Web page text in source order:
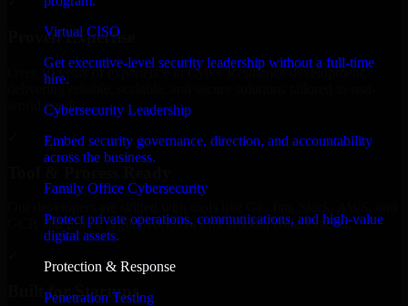
Virtual CISO
Get executive-level security leadership without a full-time
hire.
Cybersecurity Leadership
Embed security governance, direction, and accountability
across the business.
Family Office Cybersecurity
Protect private operations, communications, and high-value
digital assets.
Protection & Response
Penetration Testing
Proven Expertise
Over 10 years of experience in Cyber Resilience development,
delivering reliable, scalable, and secure solutions tailored to real-
world needs.
GCP, and follow Agile workflows for smooth collaboration.
Built for Startups